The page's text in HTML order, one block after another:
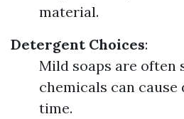
material.
Detergent Choices:
Mild soaps are often
chemicals can
time.